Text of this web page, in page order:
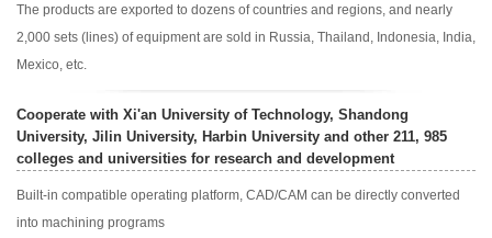
The products are exported to dozens of countries and regions, and nearly
2,000 sets (lines) of equipment are sold in Russia, Thailand, Indonesia, India,
Mexico, etc.
Cooperate with Xi'an University of Technology, Shandong
University, Jilin University, Harbin University and other 211, 985
colleges and universities for research and development
Built-in compatible operating platform, CAD/CAM can be directly converted
into machining programs